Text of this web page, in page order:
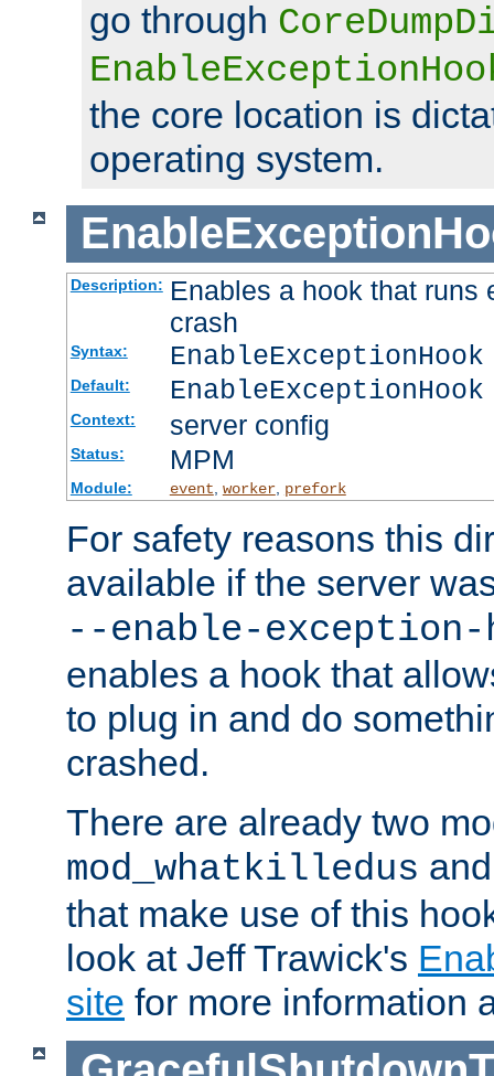
go through
the core location is
operating system.
Description: Enables a hook that runs
crash
Syntax:
Default:
Context: server config
Status: MPM
Module: event worker, prefork
For safety reasons this
available if the server
--enable-exception-
enables a hook that
to plug in and do
crashed.
There are already two
mod_whatkilledus
that make use of this
look at Jeff Trawick's
site for more information